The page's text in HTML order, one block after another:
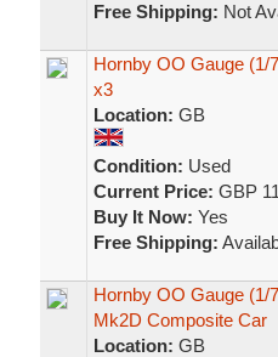
Free Shipping: Not
Hornby OO Gauge (1/
x3
Location: GB
Condition: Used
Current Price: GBP
Buy It Now: Yes
Free Shipping:
Hornby OO Gauge (1/
Mk2D Composite Car
Location: GB